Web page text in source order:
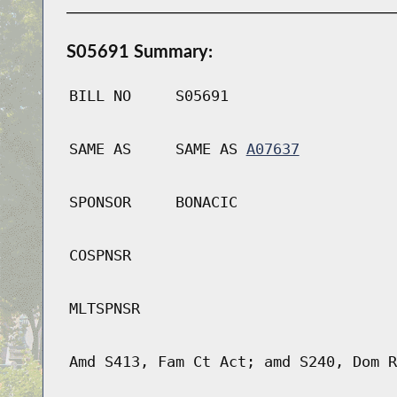
S05691 Summary:
BILL NO S05691
SAME AS SAME AS A07637
SPONSOR BONACIC
COSPNSR
MLTSPNSR
Amd S413, Fam Ct Act; amd S240, Dom